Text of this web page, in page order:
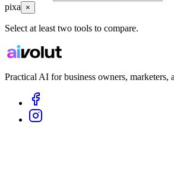
pixa
×
Select at least two tools to compare.
Practical AI for business owners, marketers,